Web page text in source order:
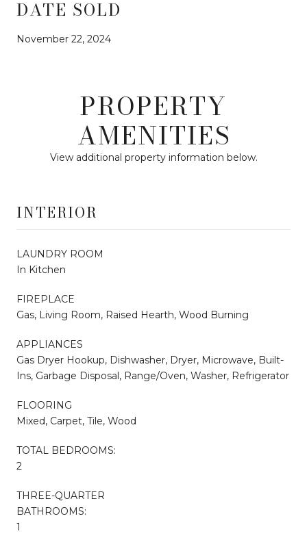
DATE SOLD
November 22, 2024
PROPERTY
AMENITIES
View additional property information below.
INTERIOR
LAUNDRY ROOM
In Kitchen
FIREPLACE
Gas, Living Room, Raised Hearth, Wood Burning
APPLIANCES
Gas Dryer Hookup, Dishwasher, Dryer, Microwave, Built-
Ins, Garbage Disposal, Range/Oven, Washer, Refrigerator
FLOORING
Mixed, Carpet, Tile, Wood
TOTAL BEDROOMS:
2
THREE-QUARTER
BATHROOMS:
1